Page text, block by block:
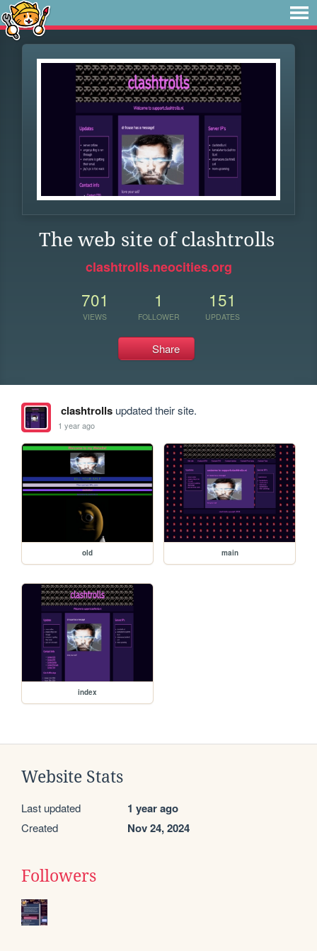
The web site of clashtrolls
clashtrolls.neocities.org
701
VIEWS
1
FOLLOWER
151
UPDATES
Share
clashtrollsupdated their site.
1 year ago
old main
index
Website Stats
Last updated 1 year ago
Created Nov 24, 2024
Followers